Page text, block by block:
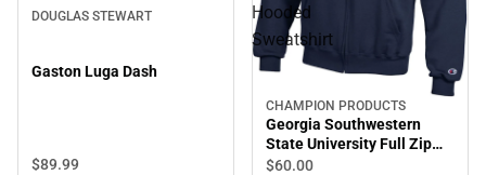
DOUGLAS STEWART
Gaston Luga Dash
$89.99
Hooded
Sweatshirt
CHAMPION PRODUCTS
Georgia Southwestern
State University Full Zip
Hooded Sweatshirt
$60.00